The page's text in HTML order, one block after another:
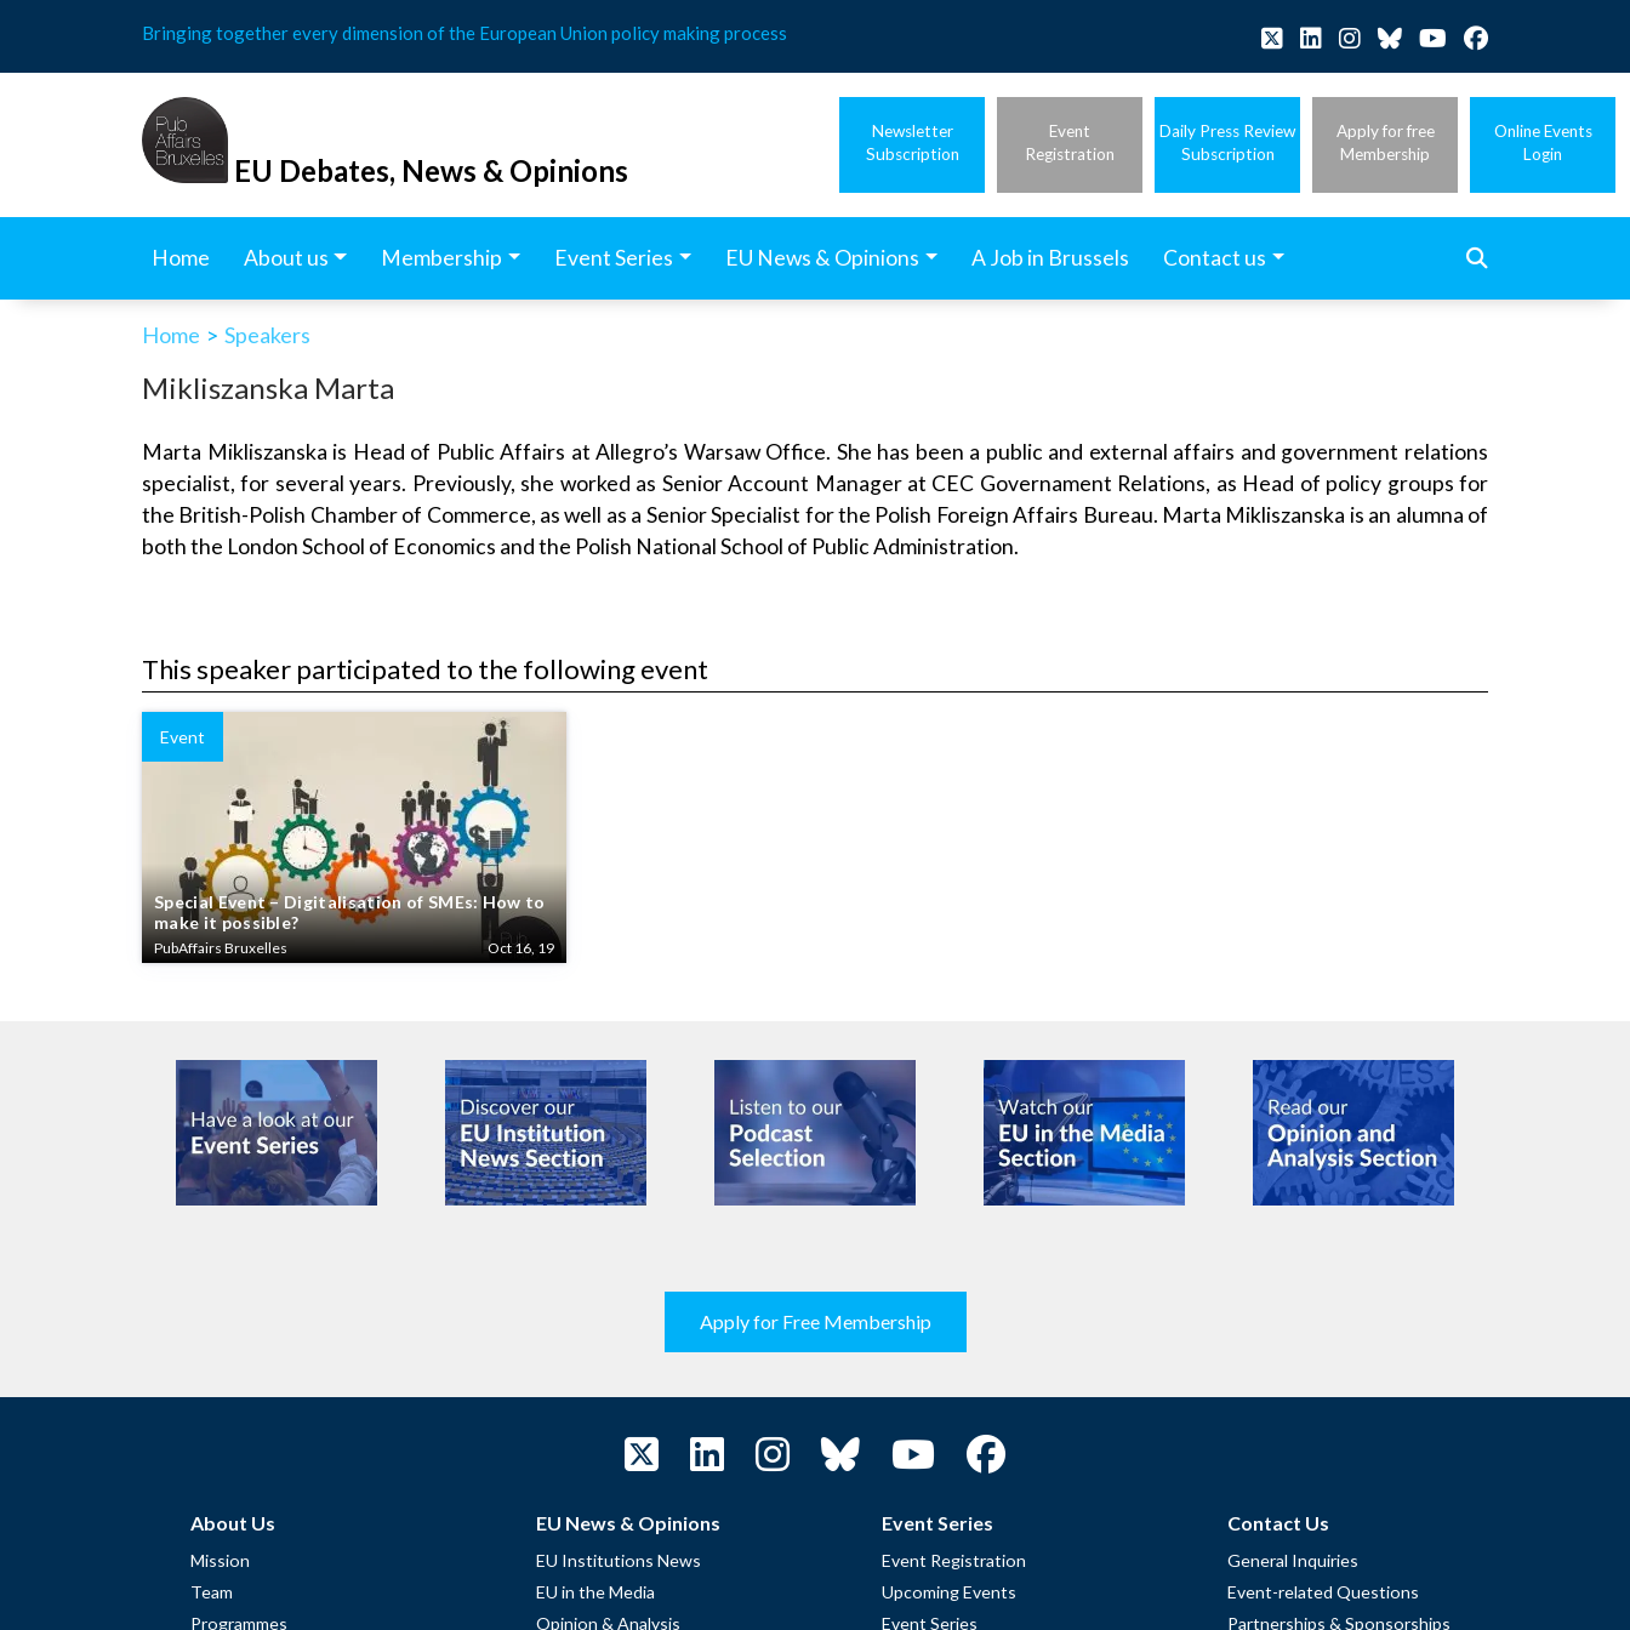
content
Bringing together every dimension of the European Union policy making process
EU Debates, News & Opinions
Newsletter
Subscription
Event
Registration
Daily Press Review
Subscription
Apply for free
Membership
Online Events
Login
Home About us Membership Event Series EU News & Opinions A Job in Brussels Contact us
Home > Speakers
Mikliszanska Marta
Marta Mikliszanska is Head of Public Affairs at Allegro’s Warsaw Office. She has been a public and external affairs and government relations
specialist, for several years. Previously, she worked as Senior Account Manager at CEC Governament Relations, as Head of policy groups for
the British-Polish Chamber of Commerce, as well as a Senior Specialist for the Polish Foreign Affairs Bureau. Marta Mikliszanska is an alumna of
both the London School of Economics and the Polish National School of Public Administration.
This speaker participated to the following event
Event
Special Event – Digitalisation of SMEs: How to
make it possible?
PubAffairs Bruxelles Oct 16, 19
Apply for Free Membership
About Us
Mission
Team
Programmes
EU News & Opinions
EU Institutions News
EU in the Media
Opinion & Analysis
Event Series
Event Registration
Upcoming Events
Event Series
Contact Us
General Inquiries
Event-related Questions
Partnerships & Sponsorships